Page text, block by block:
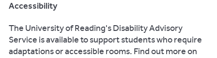
Accessibility
The University of Reading's Disability Advisory
Service is available to support students who require
adaptations or accessible rooms. Find out more on